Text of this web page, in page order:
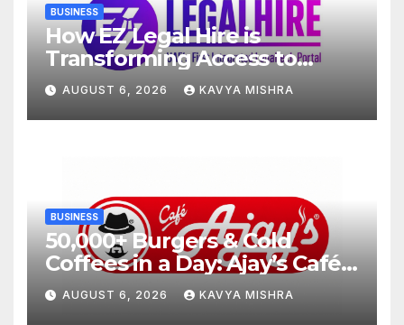
BUSINESS
How EZ Legal Hire is
Transforming Access to
Legal Services in the UAE
AUGUST 6, 2026 KAVYA MISHRA
BUSINESS
50,000+ Burgers & Cold
Coffees in a Day: Ajay’s Café’s
Friendship Day Surge Signals
the Strength of Gujarat’s
AUGUST 6, 2026 KAVYA MISHRA